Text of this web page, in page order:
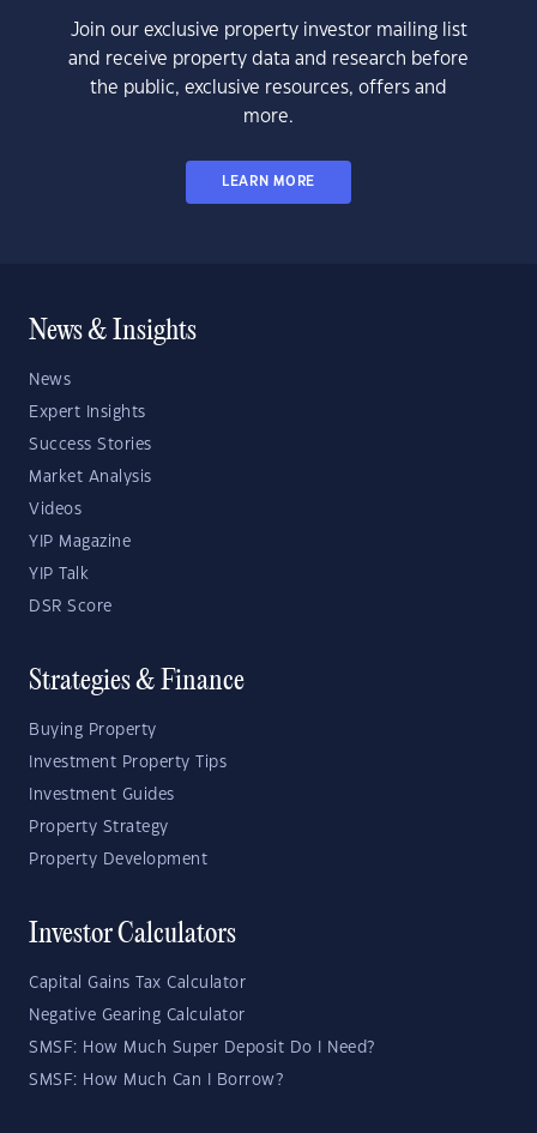
Join our exclusive property investor mailing list
and receive property data and research before
the public, exclusive resources, offers and
more.
LEARN MORE
News & Insights
News
Expert Insights
Success Stories
Market Analysis
Videos
YIP Magazine
YIP Talk
DSR Score
Strategies & Finance
Buying Property
Investment Property Tips
Investment Guides
Property Strategy
Property Development
Investor Calculators
Capital Gains Tax Calculator
Negative Gearing Calculator
SMSF: How Much Super Deposit Do I Need?
SMSF: How Much Can I Borrow?